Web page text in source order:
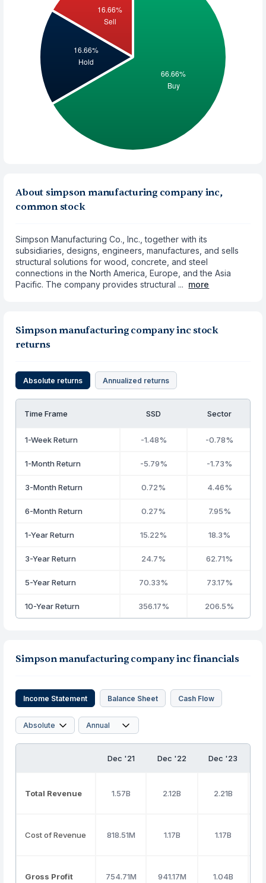
About simpson manufacturing company inc,
common stock
Simpson Manufacturing Co., Inc., together with its
subsidiaries, designs, engineers, manufactures, and sells
structural solutions for wood, concrete, and steel
connections in the North America, Europe, and the Asia
Pacific. The company provides structural ... more
Simpson manufacturing company inc stock
returns
Absolute returns Annualized returns
Time Frame SSD Sector
1-Week Return -1.48% -0.78%
1-Month Return -5.79% -1.73%
3-Month Return 0.72% 4.46%
6-Month Return 0.27% 7.95%
1-Year Return 15.22% 18.3%
3-Year Return 24.7% 62.71%
5-Year Return 70.33% 73.17%
10-Year Return 356.17% 206.5%
Simpson manufacturing company inc financials
Income Statement Balance Sheet Cash Flow
Dec '21 Dec '22 Dec '23
Total Revenue 1.57B 2.12B 2.21B
Cost of Revenue 818.51M 1.17B 1.17B
Gross Profit 754.71M 941.17M 1.04B